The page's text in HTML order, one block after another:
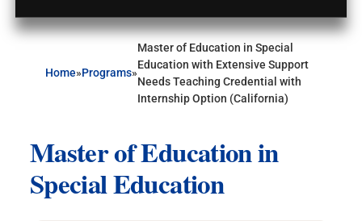
Home»Programs»
Master of Education in Special
Education with Extensive Support
Needs Teaching Credential with
Internship Option (California)
Master of Education in
Special Education